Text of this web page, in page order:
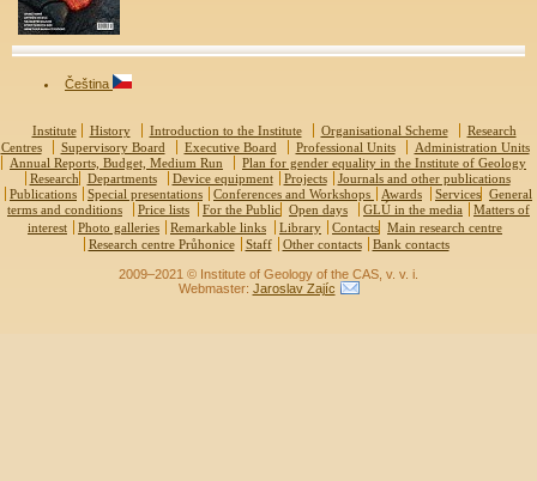
Čeština
Institute History Introduction to the Institute Organisational Scheme
Research
Centres
Supervisory Board Executive Board Professional Units
Administration Units
Annual Reports, Budget, Medium Run
Plan for gender equality in the Institute of Geology
Research
Departments Device equipment Projects
Journals and other publications
Publications
Special presentations Conferences and Workshops Awards Services General
terms and conditions
Price lists For the Public Open days GLÚ in the media
Matters of
interest
Photo galleries Remarkable links Library Contacts Main research centre
Research centre Průhonice
Staff Other contacts Bank contacts
2009–2021 © Institute of Geology of the CAS, v. v. i.
Webmaster: Jaroslav Zajíc